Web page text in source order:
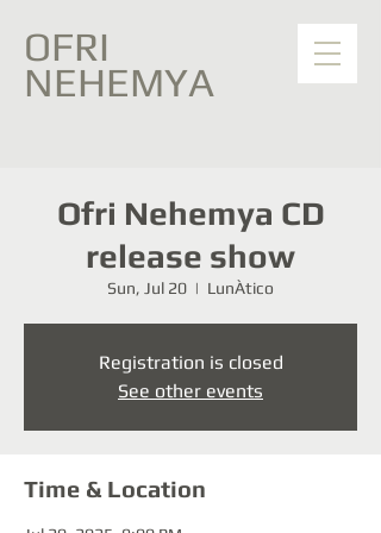
OFRI
NEHEMYA
Ofri Nehemya CD
release show
Sun, Jul 20
  |
LunÀtico
Registration is closed
See other events
Time & Location